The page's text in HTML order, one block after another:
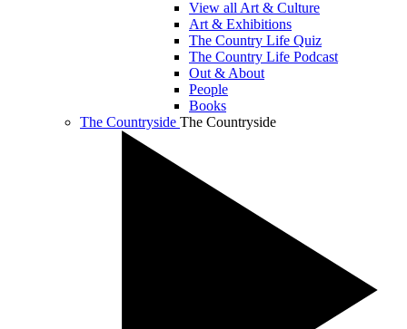
View all Art & Culture
Art & Exhibitions
The Country Life Quiz
The Country Life Podcast
Out & About
People
Books
The Countryside The Countryside